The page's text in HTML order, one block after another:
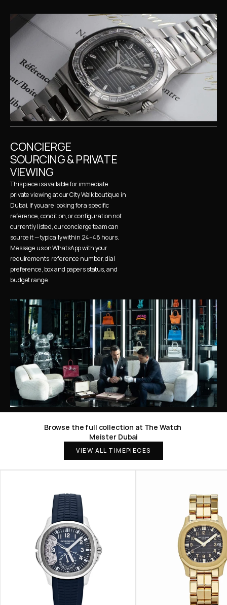
CONCIERGE
SOURCING & PRIVATE
VIEWING
This piece is available for immediate
private viewing at our City Walk boutique in
Dubai. If you are looking for a specific
reference, condition, or configuration not
currently listed, our concierge team can
source it — typically within 24–48 hours.
Message us on WhatsApp with your
requirements: reference number, dial
preference, box and papers status, and
budget range.
Browse the full collection at The Watch
Meister Dubai
VIEW ALL TIMEPIECES